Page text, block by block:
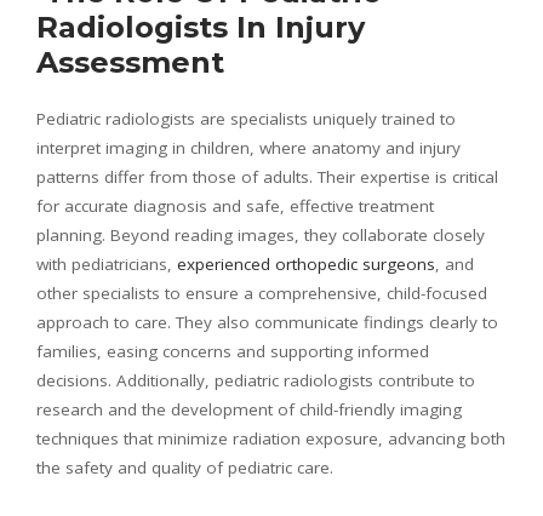
Radiologists In Injury
Assessment
Pediatric radiologists are specialists uniquely trained to
interpret imaging in children, where anatomy and injury
patterns differ from those of adults. Their expertise is critical
for accurate diagnosis and safe, effective treatment
planning. Beyond reading images, they collaborate closely
with pediatricians, experienced orthopedic surgeons, and
other specialists to ensure a comprehensive, child-focused
approach to care. They also communicate findings clearly to
families, easing concerns and supporting informed
decisions. Additionally, pediatric radiologists contribute to
research and the development of child-friendly imaging
techniques that minimize radiation exposure, advancing both
the safety and quality of pediatric care.